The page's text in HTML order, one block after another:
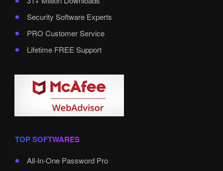
Security Software Experts
PRO Customer Service
Lifetime FREE Support
TOP SOFTWARES
All-In-One Password Pro